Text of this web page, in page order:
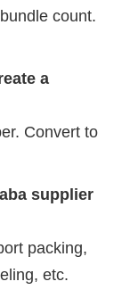
count.
a
Convert to
supplier
packing,
etc.